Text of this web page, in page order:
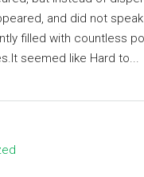
and did not
filled with countless
seemed like Hard to...